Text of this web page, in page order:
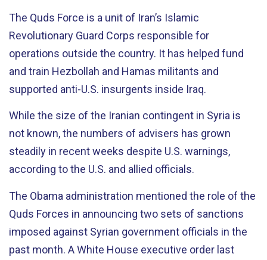
The Quds Force is a unit of Iran’s Islamic
Revolutionary Guard Corps responsible for
operations outside the country. It has helped fund
and train Hezbollah and Hamas militants and
supported anti-U.S. insurgents inside Iraq.
While the size of the Iranian contingent in Syria is
not known, the numbers of advisers has grown
steadily in recent weeks despite U.S. warnings,
according to the U.S. and allied officials.
The Obama administration mentioned the role of the
Quds Forces in announcing two sets of sanctions
imposed against Syrian government officials in the
past month. A White House executive order last